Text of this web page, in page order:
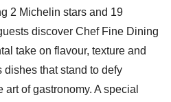
2 Michelin stars and 19
discover Chef Fine Dining
take on flavour, texture and
dishes that stand to defy
of gastronomy. A special